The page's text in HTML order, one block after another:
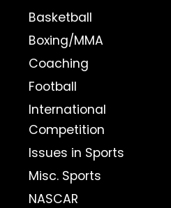
Basketball
Boxing/MMA
Coaching
Football
International
Competition
Issues in Sports
Misc. Sports
NASCAR